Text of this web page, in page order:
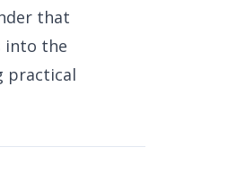
that
into the
practical